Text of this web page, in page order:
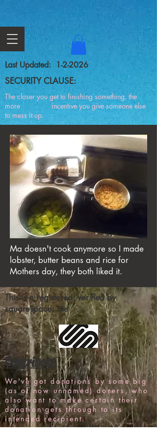
Last Updated: 1-2-2026
SECURITY CLAUSE:
The closer you get to finishing something, the
more incentive you give someone else
to mess it up.
Ma doesn't cook anymore so I made
lobster, butter beans and rice for
Mothers day, they both liked it.
This is a registered, verified by
squarespace, site
Contribute
We've got donations by some big
(as of now unnamed) doners, who
also want to make certain their
donation gets through to its
intended recipient.